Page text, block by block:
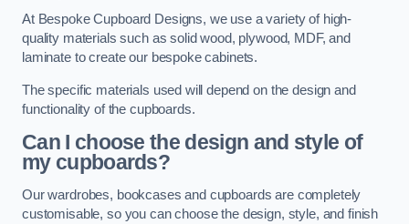
At Bespoke Cupboard Designs, we use a variety of high-
quality materials such as solid wood, plywood, MDF, and
laminate to create our bespoke cabinets.
The specific materials used will depend on the design and
functionality of the cupboards.
Can I choose the design and style of
my cupboards?
Our wardrobes, bookcases and cupboards are completely
customisable, so you can choose the design, style, and finish